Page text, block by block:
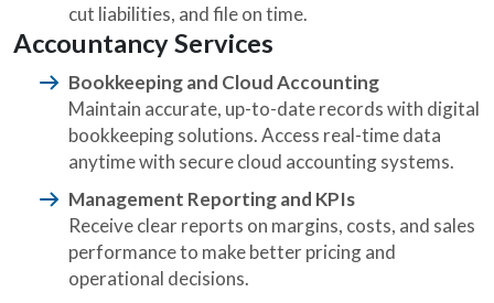
cut liabilities, and file on time.
Accountancy Services
Bookkeeping and Cloud Accounting
Maintain accurate, up-to-date records with digital
bookkeeping solutions. Access real-time data
anytime with secure cloud accounting systems.
Management Reporting and KPIs
Receive clear reports on margins, costs, and sales
performance to make better pricing and
operational decisions.